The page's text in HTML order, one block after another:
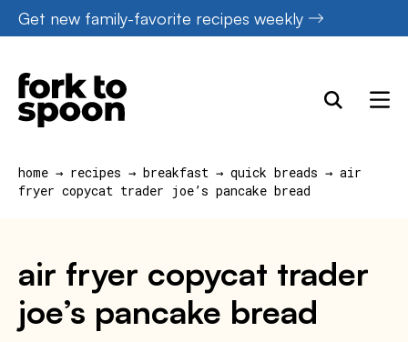
Skip
to
content
Get new family-favorite recipes weekly
home → recipes → breakfast → quick breads → air
fryer copycat trader joe’s pancake bread
air fryer copycat trader
joe’s pancake bread